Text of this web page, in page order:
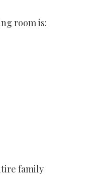
room is:
family